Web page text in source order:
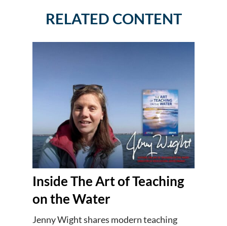
RELATED CONTENT
Inside The Art of Teaching
on the Water
Jenny Wight shares modern teaching